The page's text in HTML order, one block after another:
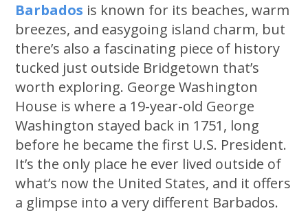
Barbados is known for its beaches, warm
breezes, and easygoing island charm, but
there’s also a fascinating piece of history
tucked just outside Bridgetown that’s
worth exploring. George Washington
House is where a 19-year-old George
Washington stayed back in 1751, long
before he became the first U.S. President.
It’s the only place he ever lived outside of
what’s now the United States, and it offers
a glimpse into a very different Barbados.